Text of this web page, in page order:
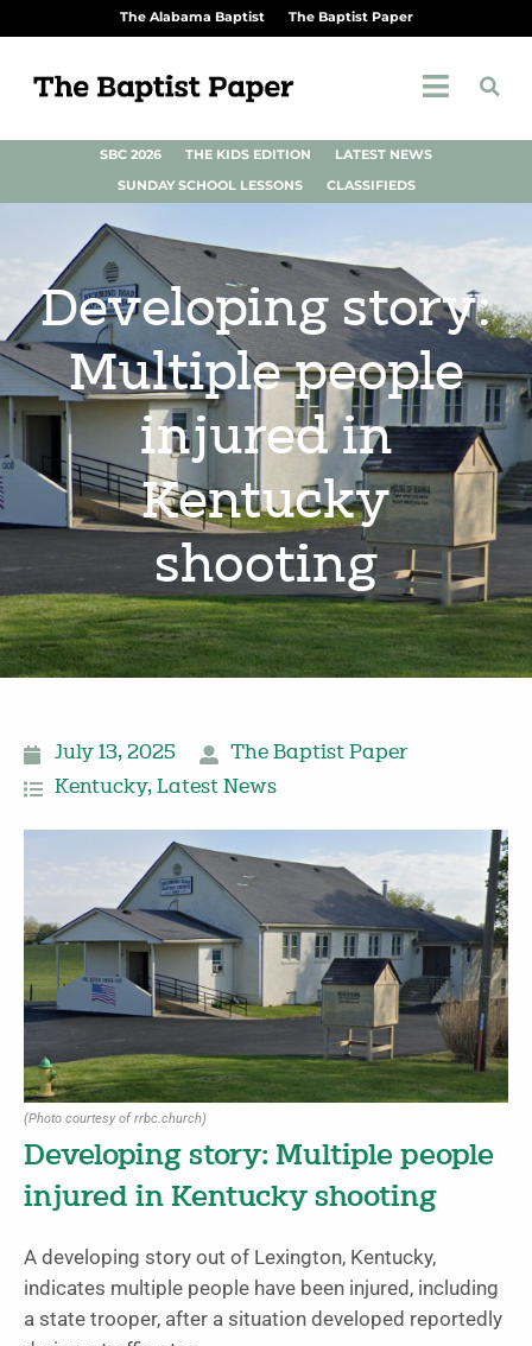
The Alabama Baptist The Baptist Paper
SBC 2026 THE KIDS EDITION
LATEST NEWS
SUNDAY SCHOOL LESSONS
CLASSIFIEDS
Developing story:
Multiple people
injured in
Kentucky
shooting
July 13, 2025
The Baptist Paper
Kentucky, Latest News
(Photo courtesy of rrbc.church)
Developing story: Multiple people
injured in Kentucky shooting
A developing story out of Lexington, Kentucky,
indicates multiple people have been injured, including
a state trooper, after a situation developed reportedly